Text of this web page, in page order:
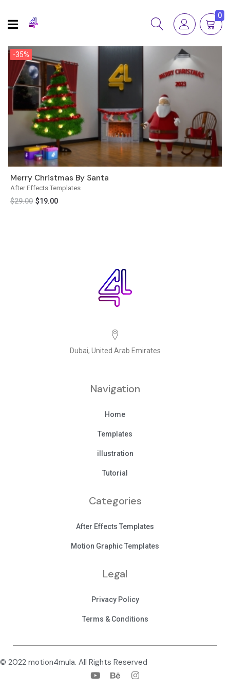
0
-35%
-35%
After Effects Templates
Merry Christmas By Santa
$29.00 $19.00
Dubai, United Arab Emirates
Navigation
Home
Templates
illustration
Tutorial
Categories
After Effects Templates
Motion Graphic Templates
Legal
Privacy Policy
Terms & Conditions
© 2022 motion4mula. All Rights Reserved